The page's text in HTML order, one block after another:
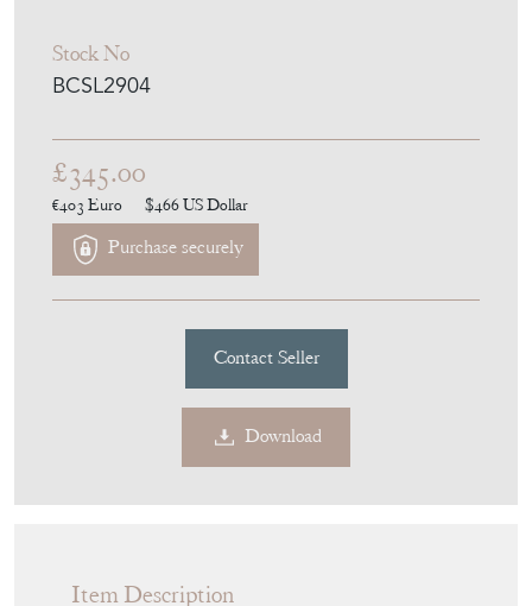
Stock No
BCSL2904
£345.00
€403 Euro $466US Dollar
Purchase securely
Contact Seller
Download
Item Description